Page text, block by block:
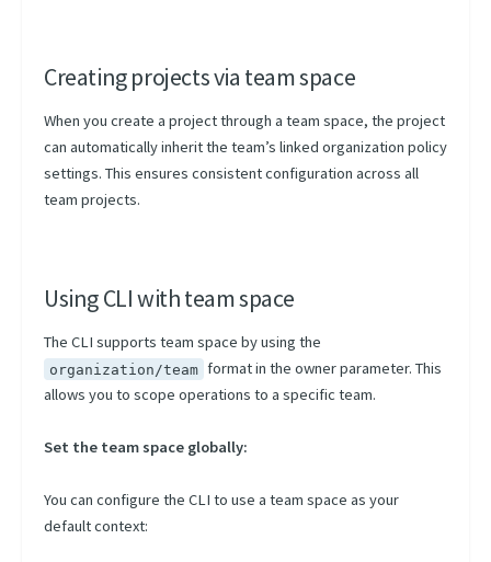
Creating projects via team space
When you create a project through a team space, the project
can automatically inherit the team’s linked organization policy
settings. This ensures consistent configuration across all
team projects.
Using CLI with team space
The CLI supports team space by using the
organization/team format in the owner parameter. This
allows you to scope operations to a specific team.
Set the team space globally:
You can configure the CLI to use a team space as your
default context: